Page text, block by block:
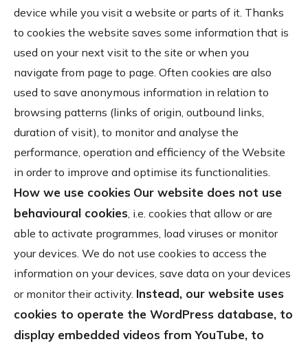
device while you visit a website or parts of it. Thanks
to cookies the website saves some information that is
used on your next visit to the site or when you
navigate from page to page. Often cookies are also
used to save anonymous information in relation to
browsing patterns (links of origin, outbound links,
duration of visit), to monitor and analyse the
performance, operation and efficiency of the Website
in order to improve and optimise its functionalities.
How we use cookies Our website does not use
behavioural cookies, i.e. cookies that allow or are
able to activate programmes, load viruses or monitor
your devices. We do not use cookies to access the
information on your devices, save data on your devices
or monitor their activity. Instead, our website uses
cookies to operate the WordPress database, to
display embedded videos from YouTube, to